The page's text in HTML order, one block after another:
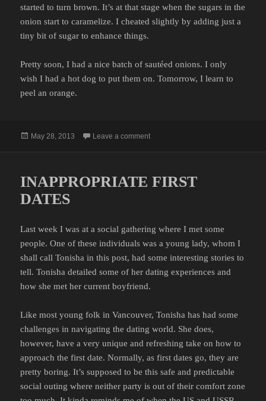
started to turn brown. It’s at that stage when the sugars in the
onion start to caramelize. I cheated slightly by adding just a
tiny bit of sugar to enhance things.
Pretty soon, I had a nice batch of sautéed onions. I only
wish I had a hot dog to put them on. Tomorrow, I learn to
peel an orange.
Posted
May 28, 2013 Leave a commenton FIRST TIME
INAPPROPRIATE FIRST
DATES
Last week I was at a social gathering where I met some
people. One of these individuals was a young lady, whom I
shall call Tonisha in this post, had some interesting stories to
tell. Tonisha detailed some of her dating experiences and
how she met her current boyfriend.
Like most young folk in Vancouver, Tonisha has had some
challenges in navigating the dating world. She does,
however, have a very unique and refreshing take on how to
approach the first date. Normally, as first dates go, they are
pretty boring. It’s supposed to be this safe and predictable
social outing where neither party is out of their comfort zone